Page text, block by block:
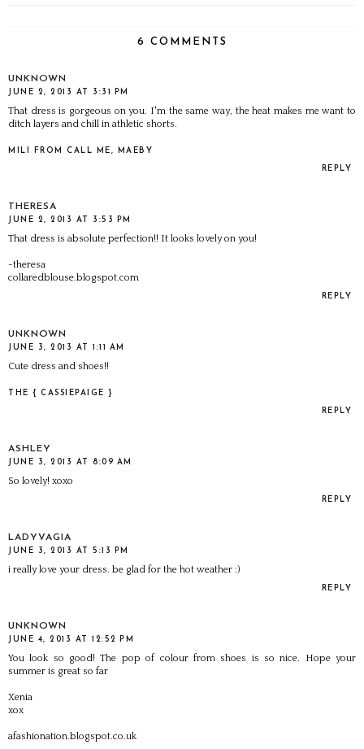
6 COMMENTS
UNKNOWN
JUNE 2, 2013 AT 3:31 PM
That dress is gorgeous on you. I'm the same way, the heat makes me want to
ditch layers and chill in athletic shorts.
MILI FROM CALL ME, MAEBY
REPLY
THERESA
JUNE 2, 2013 AT 3:53 PM
That dress is absolute perfection!! It looks lovely on you!
-theresa
collaredblouse.blogspot.com
REPLY
UNKNOWN
JUNE 3, 2013 AT 1:11 AM
Cute dress and shoes!!
THE { CASSIEPAIGE }
REPLY
ASHLEY
JUNE 3, 2013 AT 8:09 AM
So lovely! xoxo
REPLY
LADYVAGIA
JUNE 3, 2013 AT 5:13 PM
i really love your dress. be glad for the hot weather :)
REPLY
UNKNOWN
JUNE 4, 2013 AT 12:52 PM
You look so good! The pop of colour from shoes is so nice. Hope your
summer is great so far
Xenia
xox
afashionation.blogspot.co.uk